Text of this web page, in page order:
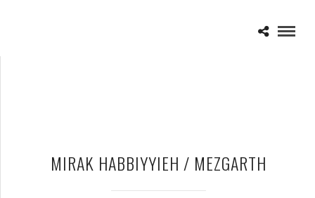
MIRAK HABBIYYIEH / MEZGARTH